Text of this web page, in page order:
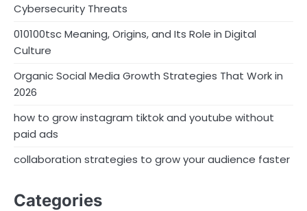
Cybersecurity Threats
010100tsc Meaning, Origins, and Its Role in Digital
Culture
Organic Social Media Growth Strategies That Work in
2026
how to grow instagram tiktok and youtube without
paid ads
collaboration strategies to grow your audience faster
Categories